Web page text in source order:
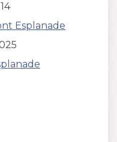
Esplanade